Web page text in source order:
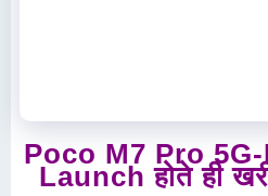
Poco M7 Pro
Launch होते ही